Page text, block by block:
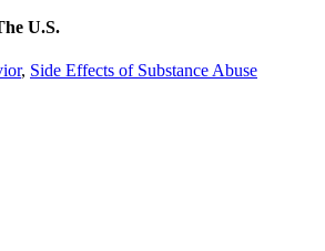
U.S.
, Side Effects of Substance Abuse